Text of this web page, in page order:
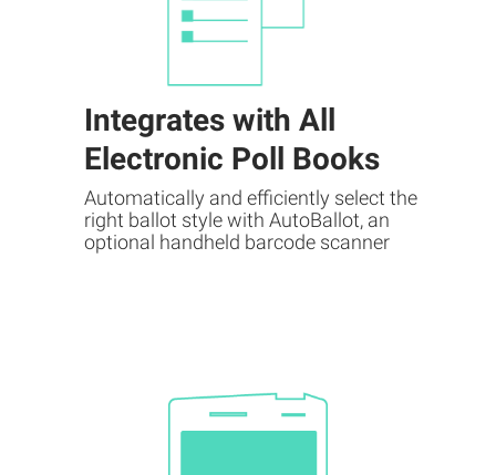
Integrates with All
Electronic Poll Books
Automatically and efficiently select the
right ballot style with AutoBallot, an
optional handheld barcode scanner